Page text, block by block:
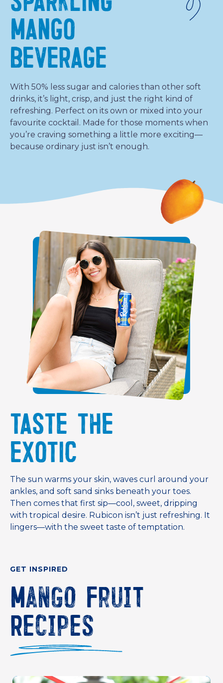
MANGO
BEVERAGE
With 50% less sugar and calories than other soft
drinks, it’s light, crisp, and just the right kind of
refreshing. Perfect on its own or mixed into your
favourite cocktail. Made for those moments when
you’re craving something a little more exciting—
because ordinary just isn’t enough.
TASTE THE
EXOTIC
The sun warms your skin, waves curl around your
ankles, and soft sand sinks beneath your toes.
Then comes that first sip—cool, sweet, dripping
with tropical desire. Rubicon isn’t just refreshing. It
lingers—with the sweet taste of temptation.
GET INSPIRED
Mango Fruit
Recipes